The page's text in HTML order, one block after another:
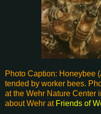
Photo Caption: Honeybee
tended by worker bees.
at the Wehr Nature Center
about Wehr at Friends of